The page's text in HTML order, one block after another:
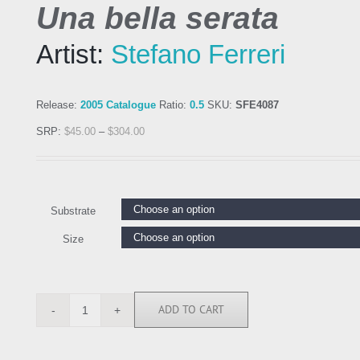
Una bella serata
Artist: Stefano Ferreri
Release: 2005 Catalogue Ratio: 0.5 SKU: SFE4087
SRP: $45.00 – $304.00
Substrate
Size
SFE4087
ADD TO CART